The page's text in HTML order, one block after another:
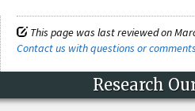
This page was last reviewed on
Contact us with questions or comments
Research